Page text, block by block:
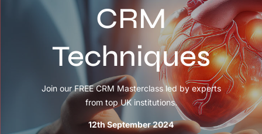
CRM
Techniques
Join our FREE CRM Masterclass led by experts
from top UK institutions.
12th September 2024